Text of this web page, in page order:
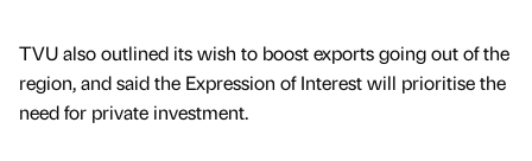
TVU also outlined its wish to boost exports going out of the
region, and said the Expression of Interest will prioritise the
need for private investment.